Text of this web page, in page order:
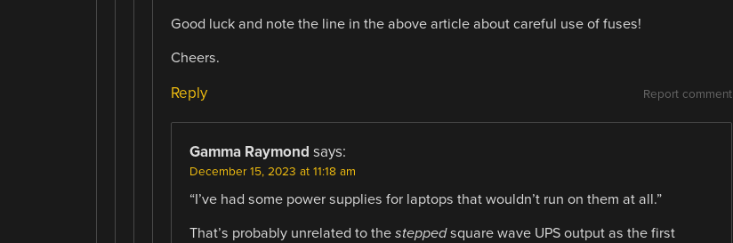
Good luck and note the line in the above article about careful use of fuses!
Cheers.
Report comment
Reply
Gamma Raymond says:
December 15, 2023 at 11:18 am
“I’ve had some power supplies for laptops that wouldn’t run on them at all.”
That’s probably unrelated to the steppedsquare wave UPS output as the first